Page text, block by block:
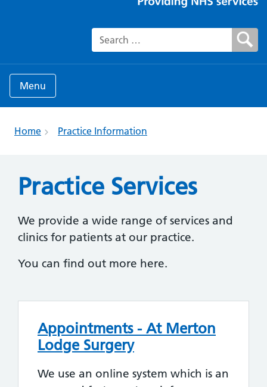
Search for:
Menu
Home Practice Information
Practice Services
We provide a wide range of services and
clinics for patients at our practice.
You can find out more here.
Appointments - At Merton
Lodge Surgery
We use an online system which is an